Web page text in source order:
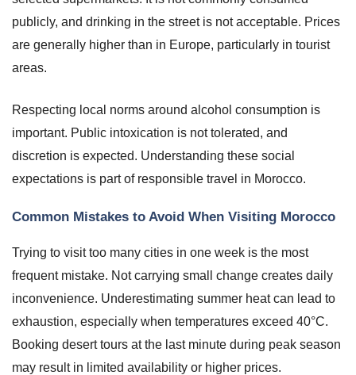
publicly, and drinking in the street is not acceptable. Prices
are generally higher than in Europe, particularly in tourist
areas.
Respecting local norms around alcohol consumption is
important. Public intoxication is not tolerated, and
discretion is expected. Understanding these social
expectations is part of responsible travel in Morocco.
Common Mistakes to Avoid When Visiting Morocco
Trying to visit too many cities in one week is the most
frequent mistake. Not carrying small change creates daily
inconvenience. Underestimating summer heat can lead to
exhaustion, especially when temperatures exceed 40°C.
Booking desert tours at the last minute during peak season
may result in limited availability or higher prices.